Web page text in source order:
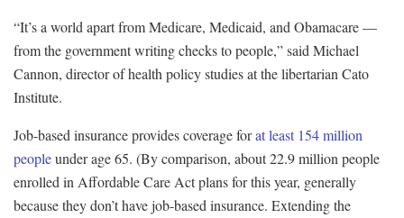
“It’s a world apart from Medicare, Medicaid, and Obamacare —
from the government writing checks to people,” said Michael
Cannon, director of health policy studies at the libertarian Cato
Institute.
Job-based insurance provides coverage forat least 154 million
peopleunder age 65. (By comparison, about 22.9 million people
enrolled in Affordable Care Act plans for this year, generally
because they don’t have job-based insurance. Extending the